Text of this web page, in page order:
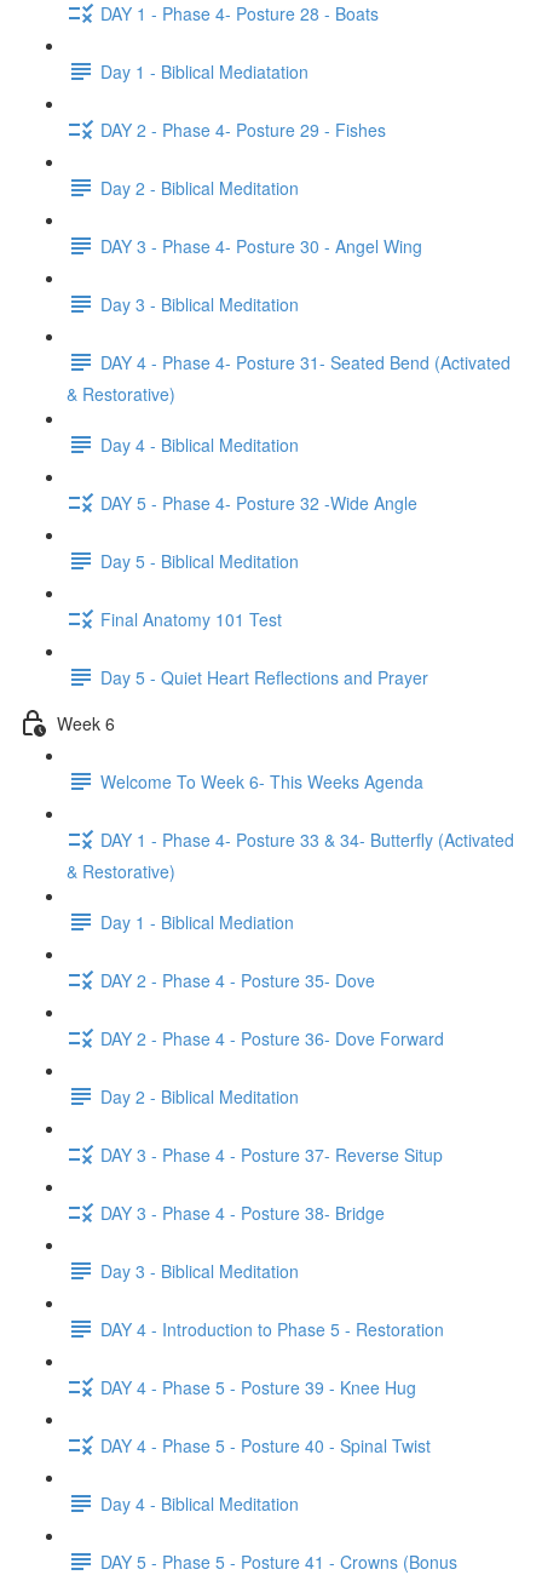
DAY 1 - Phase 4- Posture 28 - Boats
Day 1 - Biblical Mediatation
DAY 2 - Phase 4- Posture 29 - Fishes
Day 2 - Biblical Meditation
DAY 3 - Phase 4- Posture 30 - Angel Wing
Day 3 - Biblical Meditation
DAY 4 - Phase 4- Posture 31- Seated Bend (Activated
& Restorative)
Day 4 - Biblical Meditation
DAY 5 - Phase 4- Posture 32 -Wide Angle
Day 5 - Biblical Meditation
Final Anatomy 101 Test
Day 5 - Quiet Heart Reflections and Prayer
Week 6
Welcome To Week 6- This Weeks Agenda
DAY 1 - Phase 4- Posture 33 & 34- Butterfly (Activated
& Restorative)
Day 1 - Biblical Mediation
DAY 2 - Phase 4 - Posture 35- Dove
DAY 2 - Phase 4 - Posture 36- Dove Forward
Day 2 - Biblical Meditation
DAY 3 - Phase 4 - Posture 37- Reverse Situp
DAY 3 - Phase 4 - Posture 38- Bridge
Day 3 - Biblical Meditation
DAY 4 - Introduction to Phase 5 - Restoration
DAY 4 - Phase 5 - Posture 39 - Knee Hug
DAY 4 - Phase 5 - Posture 40 - Spinal Twist
Day 4 - Biblical Meditation
DAY 5 - Phase 5 - Posture 41 - Crowns (Bonus